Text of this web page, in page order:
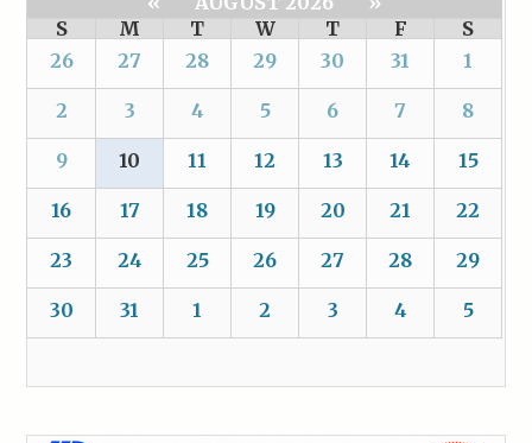
S
M T W T F
S
26
27 28 29 30 31 1
2 3 4 5 6 7 8
9 10 11 12 13 14 15
16 17 18 19 20 21 22
23 24 25 26 27 28 29
30 31 1 2 3 4 5